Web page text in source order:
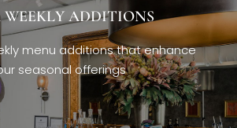
WEEKLY ADDITIONS
menu additions that enhance
seasonal offerings